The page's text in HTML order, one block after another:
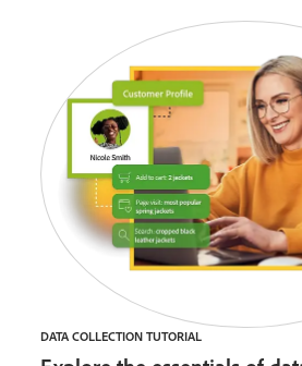
DATA COLLECTION TUTORIAL